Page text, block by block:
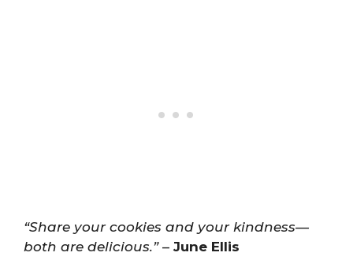
“Share your cookies and your kindness—
both are delicious.”– June Ellis